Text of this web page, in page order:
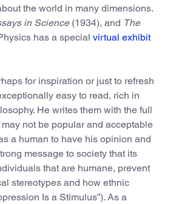
the world in many dimensions.
in Science(1934), and The
has a special virtual exhibit
for inspiration or just to refresh
easy to read, rich in
He writes them with the full
not be popular and acceptable
a human to have his opinion and
message to society that its
that are humane, prevent
stereotypes and how ethnic
Is a Stimulus”). As a